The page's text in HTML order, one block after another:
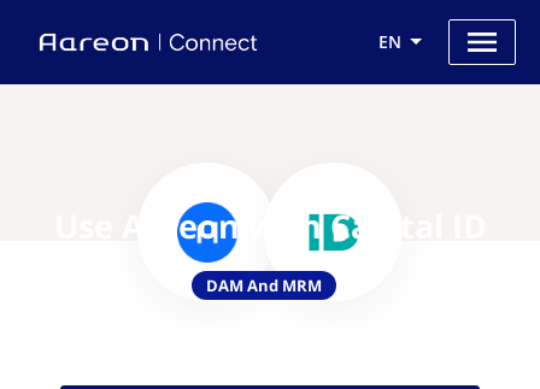
EN
Use Aareon with Capital ID
DAM And MRM